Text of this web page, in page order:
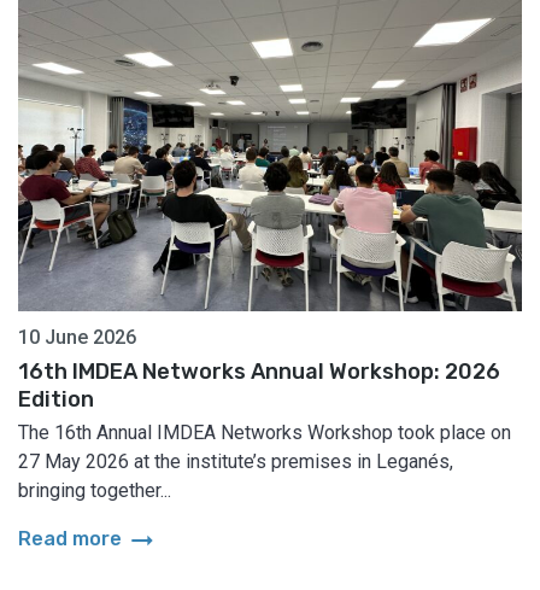
10 June 2026
16th IMDEA Networks Annual Workshop: 2026
Edition
The 16th Annual IMDEA Networks Workshop took place on
27 May 2026 at the institute’s premises in Leganés,
bringing together...
Read more arrow_right_alt